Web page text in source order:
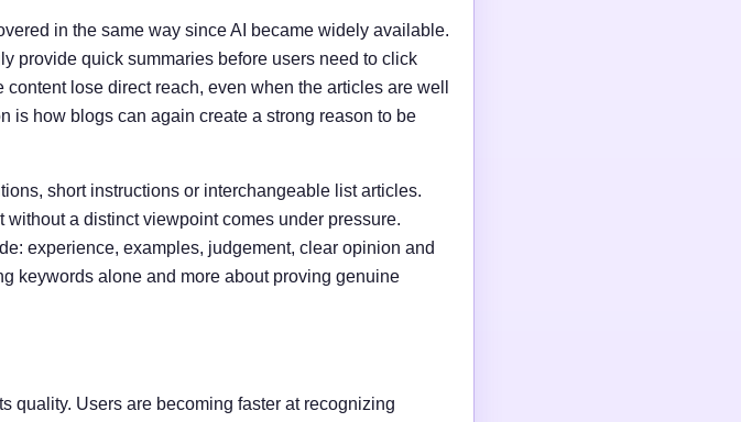
in the same way since AI became widely available.
provide quick summaries before users need to click
lose direct reach, even when the articles are well
is how blogs can again create a strong reason to be
short instructions or interchangeable list articles.
a distinct viewpoint comes under pressure.
experience, examples, judgement, clear opinion and
keywords alone and more about proving genuine
quality. Users are becoming faster at recognizing